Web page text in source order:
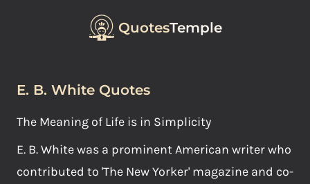
QuotesTemple
E. B. White Quotes
The Meaning of Life is in Simplicity
E. B. White was a prominent American writer who
contributed to 'The New Yorker' magazine and co-